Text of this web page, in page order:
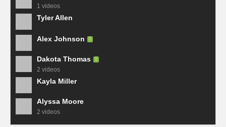
1 videos
Tyler Allen
Alex Johnson
Dakota Thomas
2 videos
Kayla Miller
Alyssa Moore
2 videos